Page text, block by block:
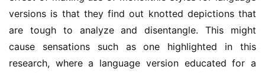
versions is that they find out knotted depictions that
are tough to analyze and disentangle. This might
cause sensations such as one highlighted in this
research, where a language version educated for a